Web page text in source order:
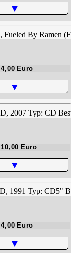
▼
4,00 Euro
▼
10,00 Euro
▼
4,00 Euro
▼